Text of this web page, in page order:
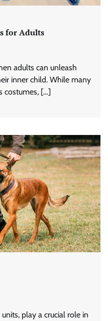
for Adults
adults can unleash
inner child. While many
costumes, […]
play a crucial role in